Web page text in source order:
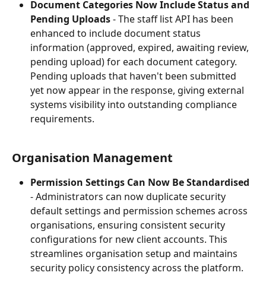
Document Categories Now Include Status and
Pending Uploads - The staff list API has been
enhanced to include document status
information (approved, expired, awaiting review,
pending upload) for each document category.
Pending uploads that haven't been submitted
yet now appear in the response, giving external
systems visibility into outstanding compliance
requirements.
Organisation Management
Permission Settings Can Now Be Standardised
- Administrators can now duplicate security
default settings and permission schemes across
organisations, ensuring consistent security
configurations for new client accounts. This
streamlines organisation setup and maintains
security policy consistency across the platform.